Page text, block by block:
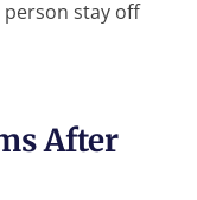
stay off
After